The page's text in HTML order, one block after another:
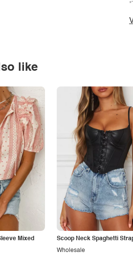
like
Mixed
Scoop Neck Spaghetti
Wholesale